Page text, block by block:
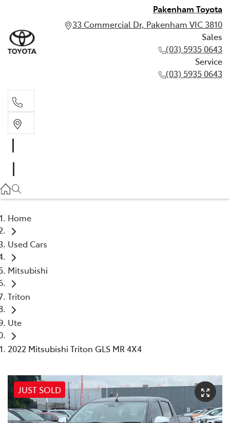
Pakenham Toyota
33 Commercial Dr, Pakenham VIC 3810
Sales
(03) 5935 0643
Service
(03) 5935 0643
(03) 5935 0643
Home
Used Cars
Mitsubishi
Triton
Ute
2022 Mitsubishi Triton GLS MR 4X4
JUST SOLD